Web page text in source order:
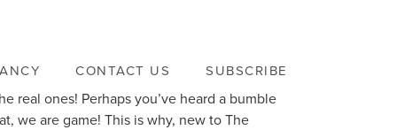
CONTACT US SUBSCRIBE
real ones! Perhaps you’ve heard a bumble
we are game! This is why, new to The